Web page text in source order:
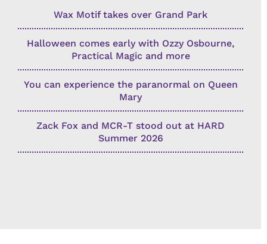
Wax Motif takes over Grand Park
Halloween comes early with Ozzy Osbourne,
Practical Magic and more
You can experience the paranormal on Queen
Mary
Zack Fox and MCR-T stood out at HARD
Summer 2026